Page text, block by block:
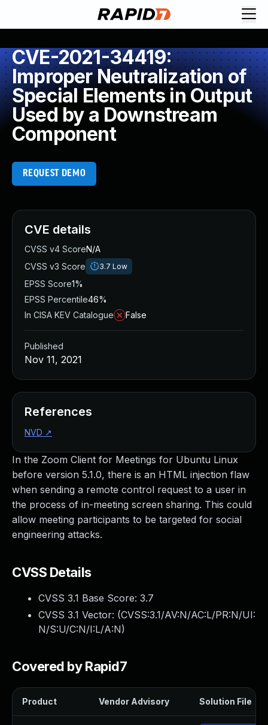
CVE-2021-34419:
Improper Neutralization of
Special Elements in Output
Used by a Downstream
Component
REQUEST DEMO
In the Zoom Client for Meetings for Ubuntu Linux
before version 5.1.0, there is an HTML injection flaw
when sending a remote control request to a user in
the process of in-meeting screen sharing. This could
allow meeting participants to be targeted for social
engineering attacks.
CVSS Details
CVSS 3.1 Base Score: 3.7
CVSS 3.1 Vector: (CVSS:3.1/AV:N/AC:L/PR:N/UI:
N/S:U/C:N/I:L/A:N)
Covered by Rapid7
Product Vendor Advisory Solution File
CVE details
CVSS v4 ScoreN/A
CVSS v3 Score
3.7 Low
EPSS Score1%
EPSS Percentile46%
In CISA KEV Catalogue
False
Published
Nov 11, 2021
References
NVD ↗